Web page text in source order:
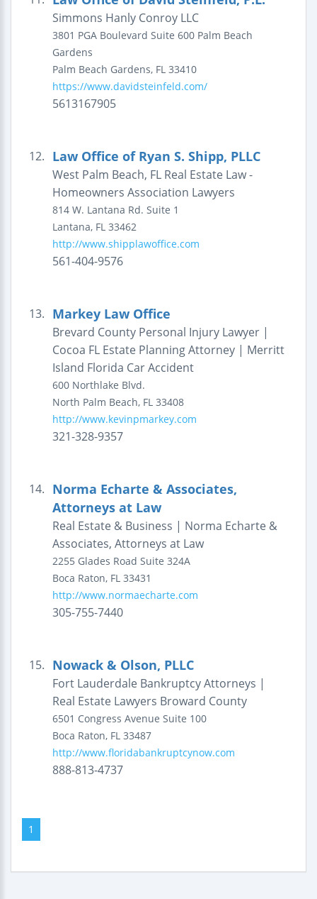
Simmons Hanly Conroy LLC
3801 PGA Boulevard Suite 600 Palm Beach
Gardens
Palm Beach Gardens, FL 33410
https://www.davidsteinfeld.com/
5613167905
12. Law Office of Ryan S. Shipp, PLLC
West Palm Beach, FL Real Estate Law -
Homeowners Association Lawyers
814 W. Lantana Rd. Suite 1
Lantana, FL 33462
http://www.shipplawoffice.com
561-404-9576
13. Markey Law Office
Brevard County Personal Injury Lawyer |
Cocoa FL Estate Planning Attorney | Merritt
Island Florida Car Accident
600 Northlake Blvd.
North Palm Beach, FL 33408
http://www.kevinpmarkey.com
321-328-9357
14. Norma Echarte & Associates,
Attorneys at Law
Real Estate & Business | Norma Echarte &
Associates, Attorneys at Law
2255 Glades Road Suite 324A
Boca Raton, FL 33431
http://www.normaecharte.com
305-755-7440
15. Nowack & Olson, PLLC
Fort Lauderdale Bankruptcy Attorneys |
Real Estate Lawyers Broward County
6501 Congress Avenue Suite 100
Boca Raton, FL 33487
http://www.floridabankruptcynow.com
888-813-4737
1